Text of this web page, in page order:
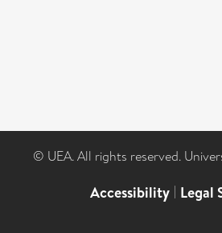
© UEA. All rights reserved.
Accessibility | Legal